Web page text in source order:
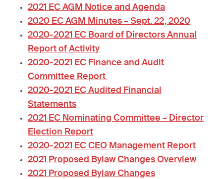
2021 EC AGM Notice and Agenda
2020 EC AGM Minutes – Sept. 22, 2020
2020-2021 EC Board of Directors Annual
Report of Activity
2020-2021 EC Finance and Audit
Committee Report
2020-2021 EC Audited Financial
Statements
2021 EC Nominating Committee – Director
Election Report
2020-2021 EC CEO Management Report
2021 Proposed Bylaw Changes Overview
2021 Proposed Bylaw Changes